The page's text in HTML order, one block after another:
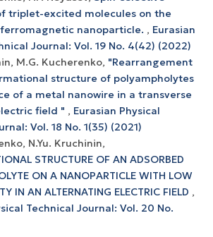
triplet-excited molecules on the
nanoparticle. , Eurasian
Journal: Vol. 19 No. 4(42) (2022)
M.G. Kucherenko, "Rearrangement
structure of polyampholytes
of a metal nanowire in a transverse
field " , Eurasian Physical
Vol. 18 No. 1(35) (2021)
N.Yu. Kruchinin,
STRUCTURE OF AN ADSORBED
ON A NANOPARTICLE WITH LOW
IN AN ALTERNATING ELECTRIC FIELD ,
Technical Journal: Vol. 20 No.